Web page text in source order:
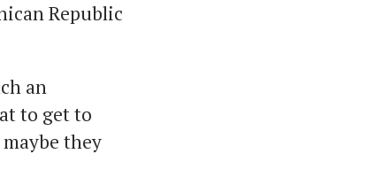
Republic
an
to get to
they